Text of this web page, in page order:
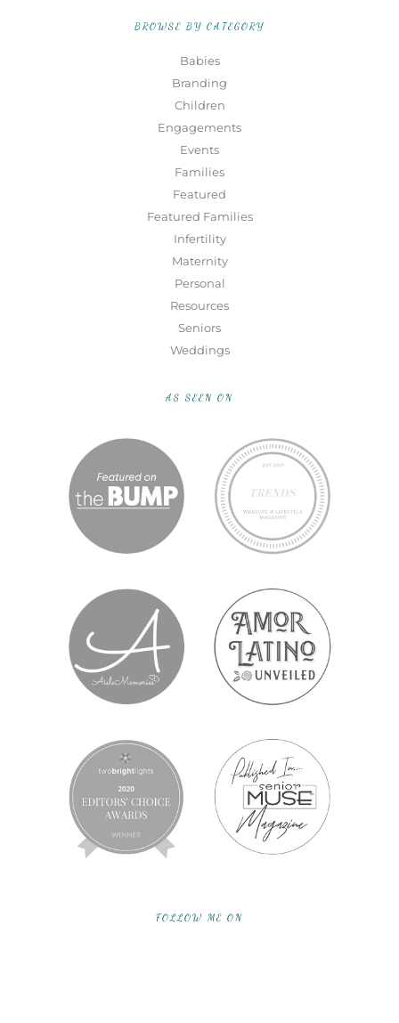
BROWSE BY CATEGORY
Babies
Branding
Children
Engagements
Events
Families
Featured
Featured Families
Infertility
Maternity
Personal
Resources
Seniors
Weddings
AS SEEN ON
FOLLOW ME ON